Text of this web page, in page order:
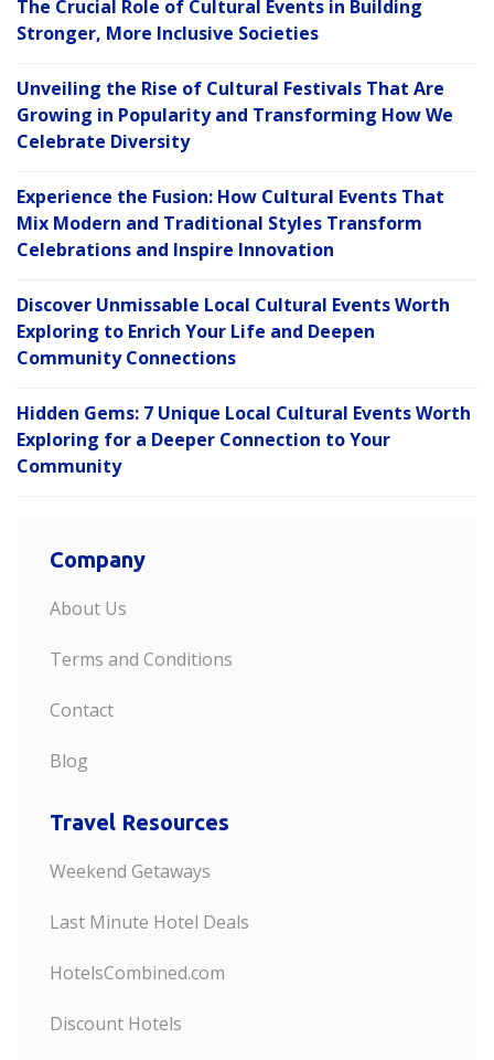
The Crucial Role of Cultural Events in Building
Stronger, More Inclusive Societies
Unveiling the Rise of Cultural Festivals That Are
Growing in Popularity and Transforming How We
Celebrate Diversity
Experience the Fusion: How Cultural Events That
Mix Modern and Traditional Styles Transform
Celebrations and Inspire Innovation
Discover Unmissable Local Cultural Events Worth
Exploring to Enrich Your Life and Deepen
Community Connections
Hidden Gems: 7 Unique Local Cultural Events Worth
Exploring for a Deeper Connection to Your
Community
Company
About Us
Terms and Conditions
Contact
Blog
Travel Resources
Weekend Getaways
Last Minute Hotel Deals
HotelsCombined.com
Discount Hotels